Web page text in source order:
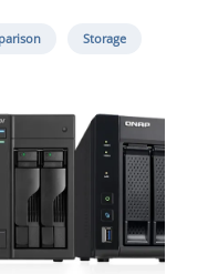
Storage